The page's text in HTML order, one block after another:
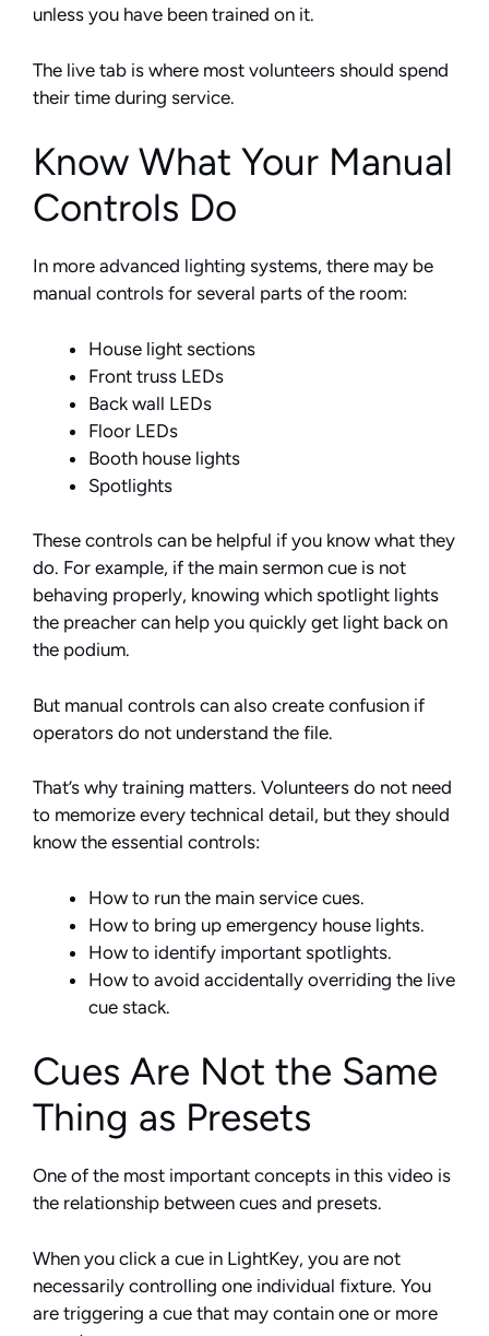
unless you have been trained on it.
The live tab is where most volunteers should spend
their time during service.
Know What Your Manual
Controls Do
In more advanced lighting systems, there may be
manual controls for several parts of the room:
House light sections
Front truss LEDs
Back wall LEDs
Floor LEDs
Booth house lights
Spotlights
These controls can be helpful if you know what they
do. For example, if the main sermon cue is not
behaving properly, knowing which spotlight lights
the preacher can help you quickly get light back on
the podium.
But manual controls can also create confusion if
operators do not understand the file.
That’s why training matters. Volunteers do not need
to memorize every technical detail, but they should
know the essential controls:
How to run the main service cues.
How to bring up emergency house lights.
How to identify important spotlights.
How to avoid accidentally overriding the live
cue stack.
Cues Are Not the Same
Thing as Presets
One of the most important concepts in this video is
the relationship between cues and presets.
When you click a cue in LightKey, you are not
necessarily controlling one individual fixture. You
are triggering a cue that may contain one or more